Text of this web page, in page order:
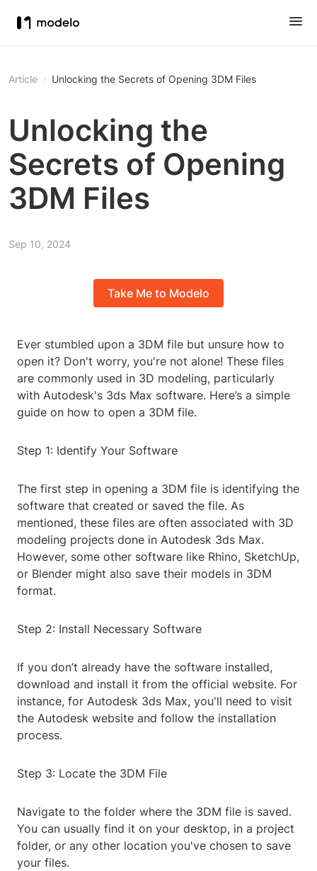
Article Unlocking the Secrets of Opening 3DM Files
Unlocking the
Secrets of Opening
3DM Files
Sep 10, 2024
Take Me to Modelo
Ever stumbled upon a 3DM file but unsure how to
open it? Don't worry, you're not alone! These files
are commonly used in 3D modeling, particularly
with Autodesk's 3ds Max software. Here’s a simple
guide on how to open a 3DM file.
Step 1: Identify Your Software
The first step in opening a 3DM file is identifying the
software that created or saved the file. As
mentioned, these files are often associated with 3D
modeling projects done in Autodesk 3ds Max.
However, some other software like Rhino, SketchUp,
or Blender might also save their models in 3DM
format.
Step 2: Install Necessary Software
If you don’t already have the software installed,
download and install it from the official website. For
instance, for Autodesk 3ds Max, you'll need to visit
the Autodesk website and follow the installation
process.
Step 3: Locate the 3DM File
Navigate to the folder where the 3DM file is saved.
You can usually find it on your desktop, in a project
folder, or any other location you've chosen to save
your files.